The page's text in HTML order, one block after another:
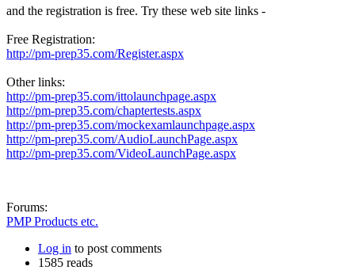
and the registration is free. Try these web site links -
Free Registration:
http://pm-prep35.com/Register.aspx
Other links:
http://pm-prep35.com/ittolaunchpage.aspx
http://pm-prep35.com/chaptertests.aspx
http://pm-prep35.com/mockexamlaunchpage.aspx
http://pm-prep35.com/AudioLaunchPage.aspx
http://pm-prep35.com/VideoLaunchPage.aspx
Forums:
PMP Products etc.
Log in to post comments
1585 reads